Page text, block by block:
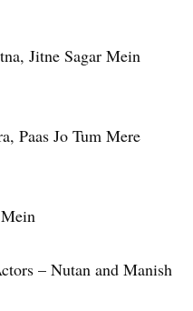
Jitne Sagar Mein
Paas Jo Tum Mere
– Nutan and Manish